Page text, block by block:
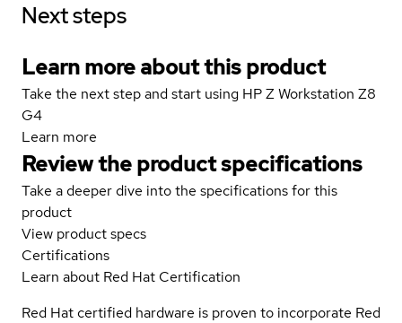
Next steps
Learn more about this product
Take the next step and start using HP Z Workstation Z8
G4
Learn more
Review the product specifications
Take a deeper dive into the specifications for this
product
View product specs
Certifications
Learn about Red Hat Certification
Red Hat certified hardware is proven to incorporate Red